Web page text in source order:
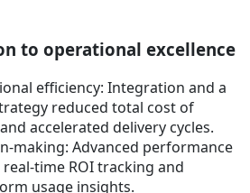
to operational excellence
efficiency: Integration and a
reduced total cost of
accelerated delivery cycles.
making: Advanced performance
time ROI tracking and
usage insights.